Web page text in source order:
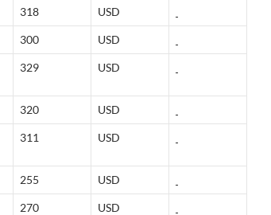
318 USD
300 USD
329 USD
320 USD
311 USD
255 USD
270 USD